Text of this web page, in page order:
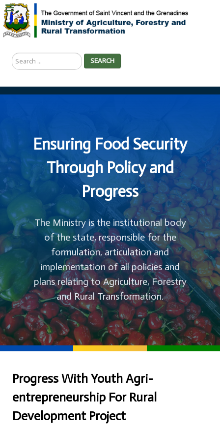
Search
...
SEARCH
Ensuring Food Security
Through Policy and
Progress
The Ministry is the institutional body
of the state, responsible for the
formulation, articulation and
implementation of all policies and
plans relating to Agriculture, Forestry
and Rural Transformation.
Progress With Youth Agri-
entrepreneurship For Rural
Development Project